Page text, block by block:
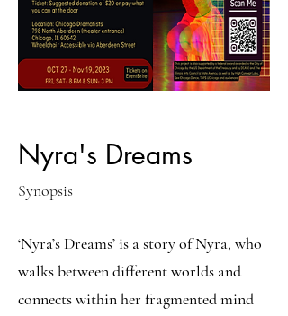
Nyra's Dreams
Synopsis
‘Nyra’s Dreams’ is a story of Nyra, who
walks between different worlds and
connects within her fragmented mind